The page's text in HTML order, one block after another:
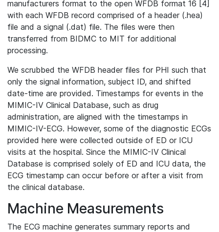
manufacturers format to the open WFDB format 16 [4]
with each WFDB record comprised of a header (.hea)
file and a signal (.dat) file. The files were then
transferred from BIDMC to MIT for additional
processing.
We scrubbed the WFDB header files for PHI such that
only the signal information, subject ID, and shifted
date-time are provided. Timestamps for events in the
MIMIC-IV Clinical Database, such as drug
administration, are aligned with the timestamps in
MIMIC-IV-ECG. However, some of the diagnostic ECGs
provided here were collected outside of ED or ICU
visits at the hospital. Since the MIMIC-IV Clinical
Database is comprised solely of ED and ICU data, the
ECG timestamp can occur before or after a visit from
the clinical database.
Machine Measurements
The ECG machine generates summary reports and